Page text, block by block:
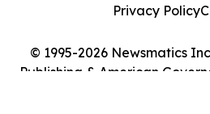
© 1995-2026 Newsmatics
Publishing & American
Privacy Policy